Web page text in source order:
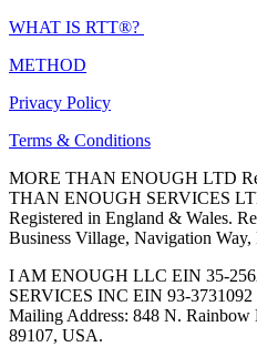
WHAT IS RTT®?
METHOD
Privacy Policy
Terms & Conditions
MORE THAN ENOUGH LTD
THAN ENOUGH SERVICES
Registered in England & Wales.
Business Village, Navigation Way,
I AM ENOUGH LLC EIN 35-
SERVICES INC EIN 93-3731092
Mailing Address: 848 N. Rainbow
89107, USA.